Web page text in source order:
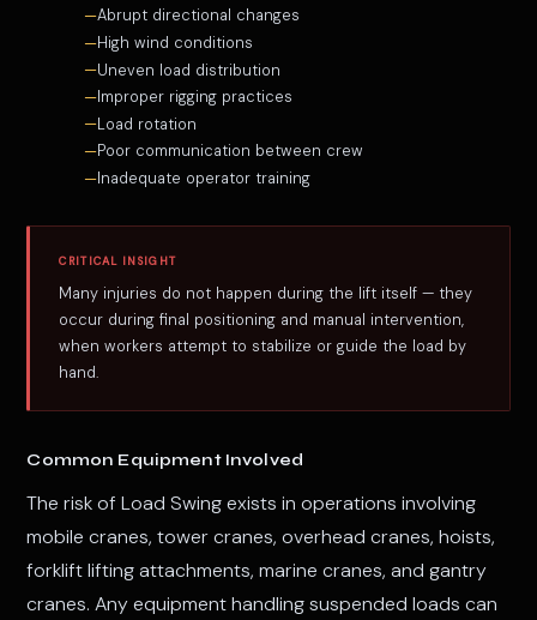
Abrupt directional changes
High wind conditions
Uneven load distribution
Improper rigging practices
Load rotation
Poor communication between crew
Inadequate operator training
CRITICAL INSIGHT
Many injuries do not happen during the lift itself — they
occur during final positioning and manual intervention,
when workers attempt to stabilize or guide the load by
hand.
Common Equipment Involved
The risk of Load Swing exists in operations involving
mobile cranes, tower cranes, overhead cranes, hoists,
forklift lifting attachments, marine cranes, and gantry
cranes. Any equipment handling suspended loads can